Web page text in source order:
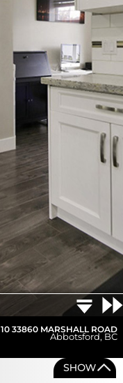
10 33860 MARSHALL ROAD
Abbotsford, BC